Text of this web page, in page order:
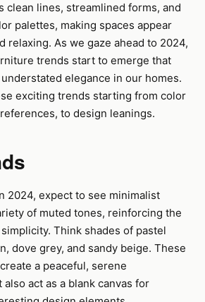
clean lines, streamlined forms, and
palettes, making spaces appear
relaxing. As we gaze ahead to 2024,
trends start to emerge that
elegance in our homes.
exciting trends starting from color
to design leanings.
2024, expect to see minimalist
of muted tones, reinforcing the
Think shades of pastel
dove grey, and sandy beige. These
a peaceful, serene
act as a blank canvas for